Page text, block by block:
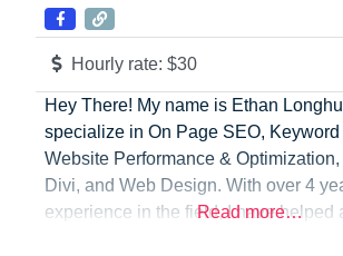
Hourly rate:$30
Hey There! My name is Ethan
specialize in On Page SEO,
Website Performance &
Divi, and Web Design. With over 4
experience in the field, I have helped
Read more…